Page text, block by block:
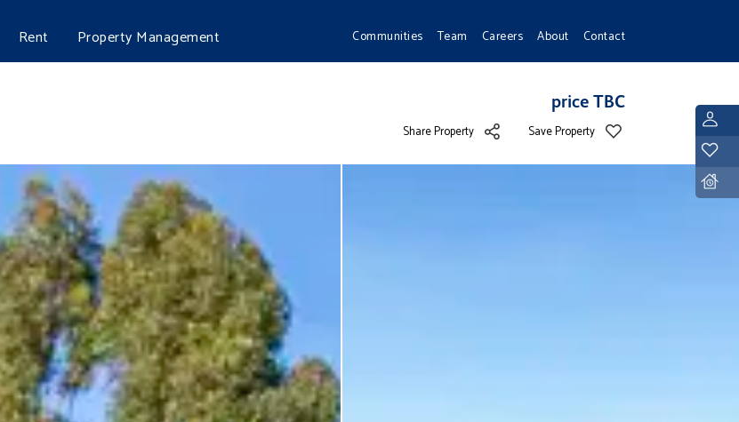
Rent Property Management Communities Team Careers About Contact
price TBC
Share Property Save Property